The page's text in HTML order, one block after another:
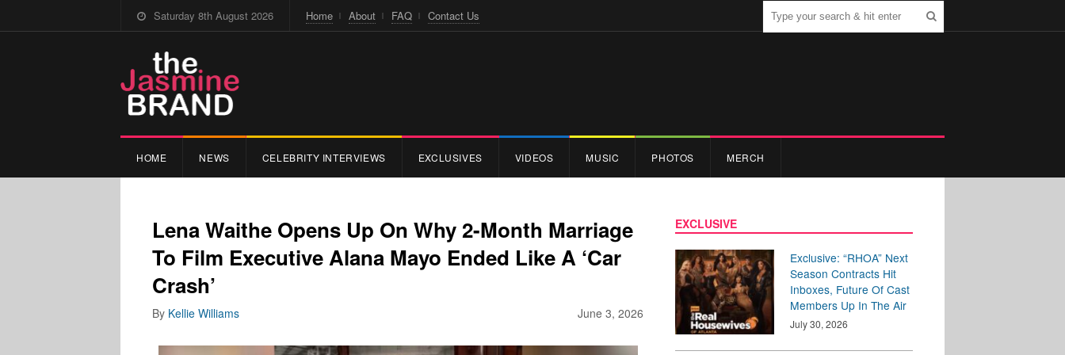
Saturday 8th August 2026 Home About FAQ Contact Us
HOME NEWS CELEBRITY INTERVIEWS EXCLUSIVES VIDEOS MUSIC PHOTOS MERCH
Lena Waithe Opens Up On Why 2-Month Marriage
To Film Executive Alana Mayo Ended Like A ‘Car
Crash’
June 3, 2026
By Kellie Williams
EXCLUSIVE
Exclusive: “RHOA” Next
Season Contracts Hit
Inboxes, Future Of Cast
Members Up In The Air
July 30, 2026